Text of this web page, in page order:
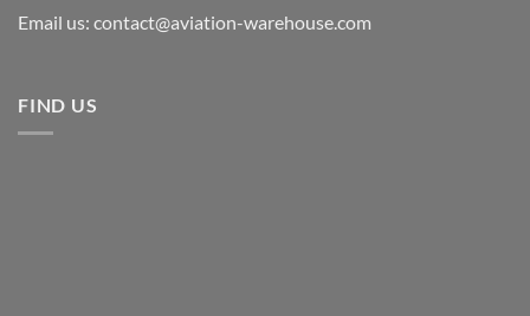
Email us: contact@aviation-warehouse.com
FIND US